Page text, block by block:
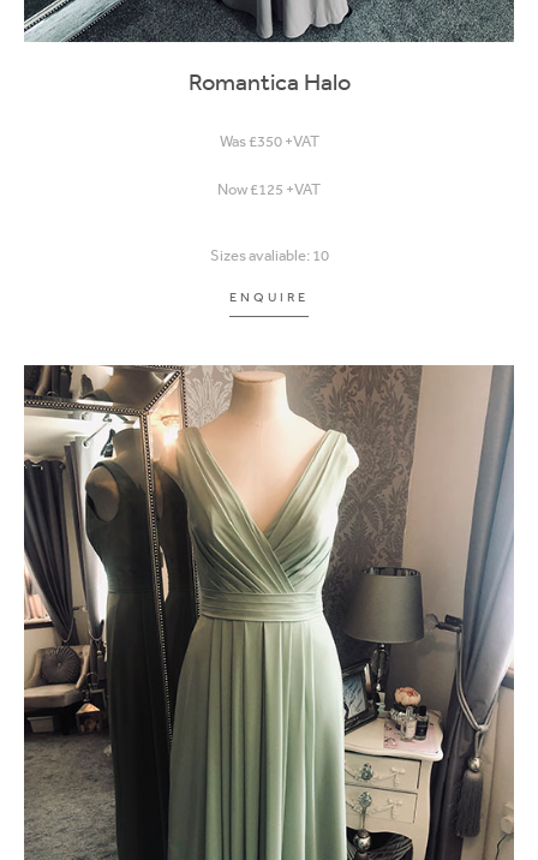
Romantica Halo
Was £350 +VAT
Now £125 +VAT
Sizes avaliable: 10
ENQUIRE